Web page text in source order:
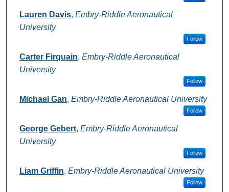
Lauren Davis, Embry-Riddle Aeronautical
University
Follow
Carter Firquain, Embry-Riddle Aeronautical
University
Follow
Michael Gan, Embry-Riddle Aeronautical University
Follow
George Gebert, Embry-Riddle Aeronautical
University
Follow
Liam Griffin, Embry-Riddle Aeronautical University
Follow